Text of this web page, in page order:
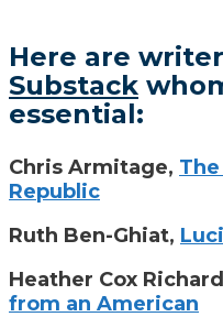
Here are
Substack
essential:
Chris Armitage,
Republic
Ruth Ben-Ghiat,
Heather Cox
from an American